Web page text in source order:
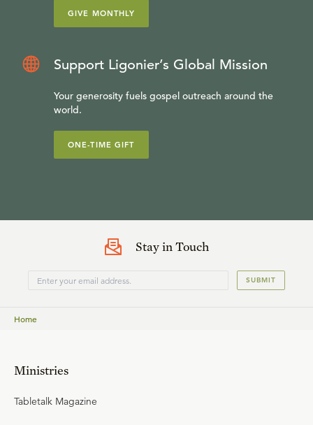
GIVE MONTHLY
Support Ligonier’s Global Mission
Your generosity fuels gospel outreach around the
world.
ONE-TIME GIFT
Stay in Touch
SUBMIT
Home
Ministries
Tabletalk Magazine